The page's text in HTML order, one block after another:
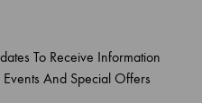
To Receive Information
And Special Offers